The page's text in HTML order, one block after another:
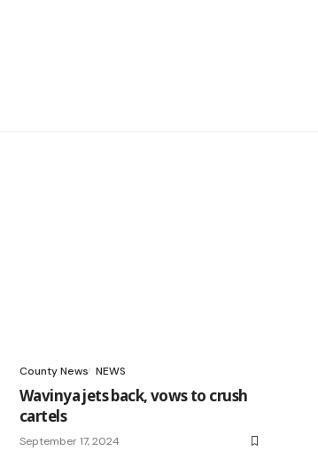
County News NEWS
Wavinya jets back, vows to crush
cartels
September 17, 2024